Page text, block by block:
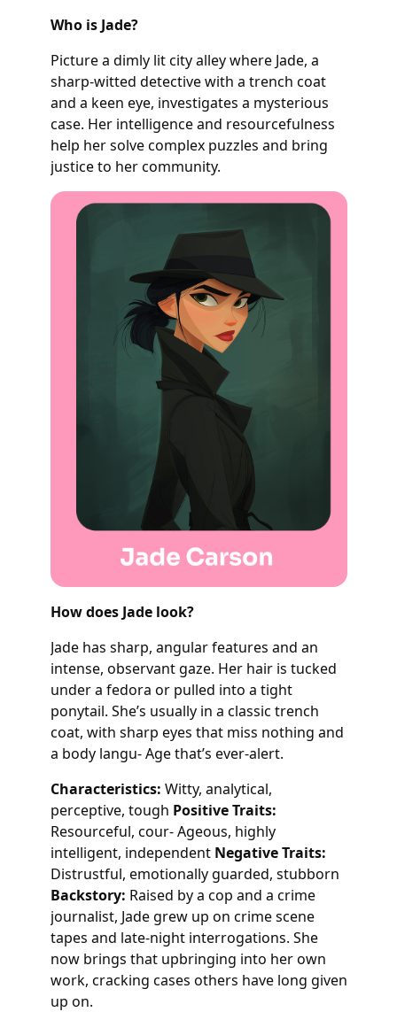
Who is Jade?
Picture a dimly lit city alley where Jade, a
sharp-witted detective with a trench coat
and a keen eye, investigates a mysterious
case. Her intelligence and resourcefulness
help her solve complex puzzles and bring
justice to her community.
How does Jade look?
Jade has sharp, angular features and an
intense, observant gaze. Her hair is tucked
under a fedora or pulled into a tight
ponytail. She’s usually in a classic trench
coat, with sharp eyes that miss nothing and
a body langu- Age that’s ever-alert.
Characteristics: Witty, analytical,
perceptive, tough Positive Traits:
Resourceful, cour- Ageous, highly
intelligent, independent Negative Traits:
Distrustful, emotionally guarded, stubborn
Backstory: Raised by a cop and a crime
journalist, Jade grew up on crime scene
tapes and late-night interrogations. She
now brings that upbringing into her own
work, cracking cases others have long given
up on.